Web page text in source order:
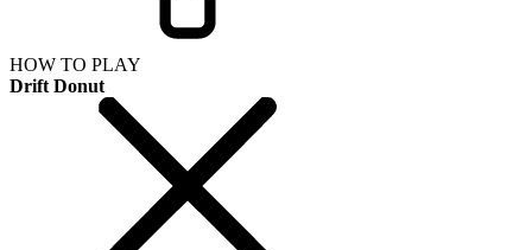
HOW TO PLAY
Drift Donut